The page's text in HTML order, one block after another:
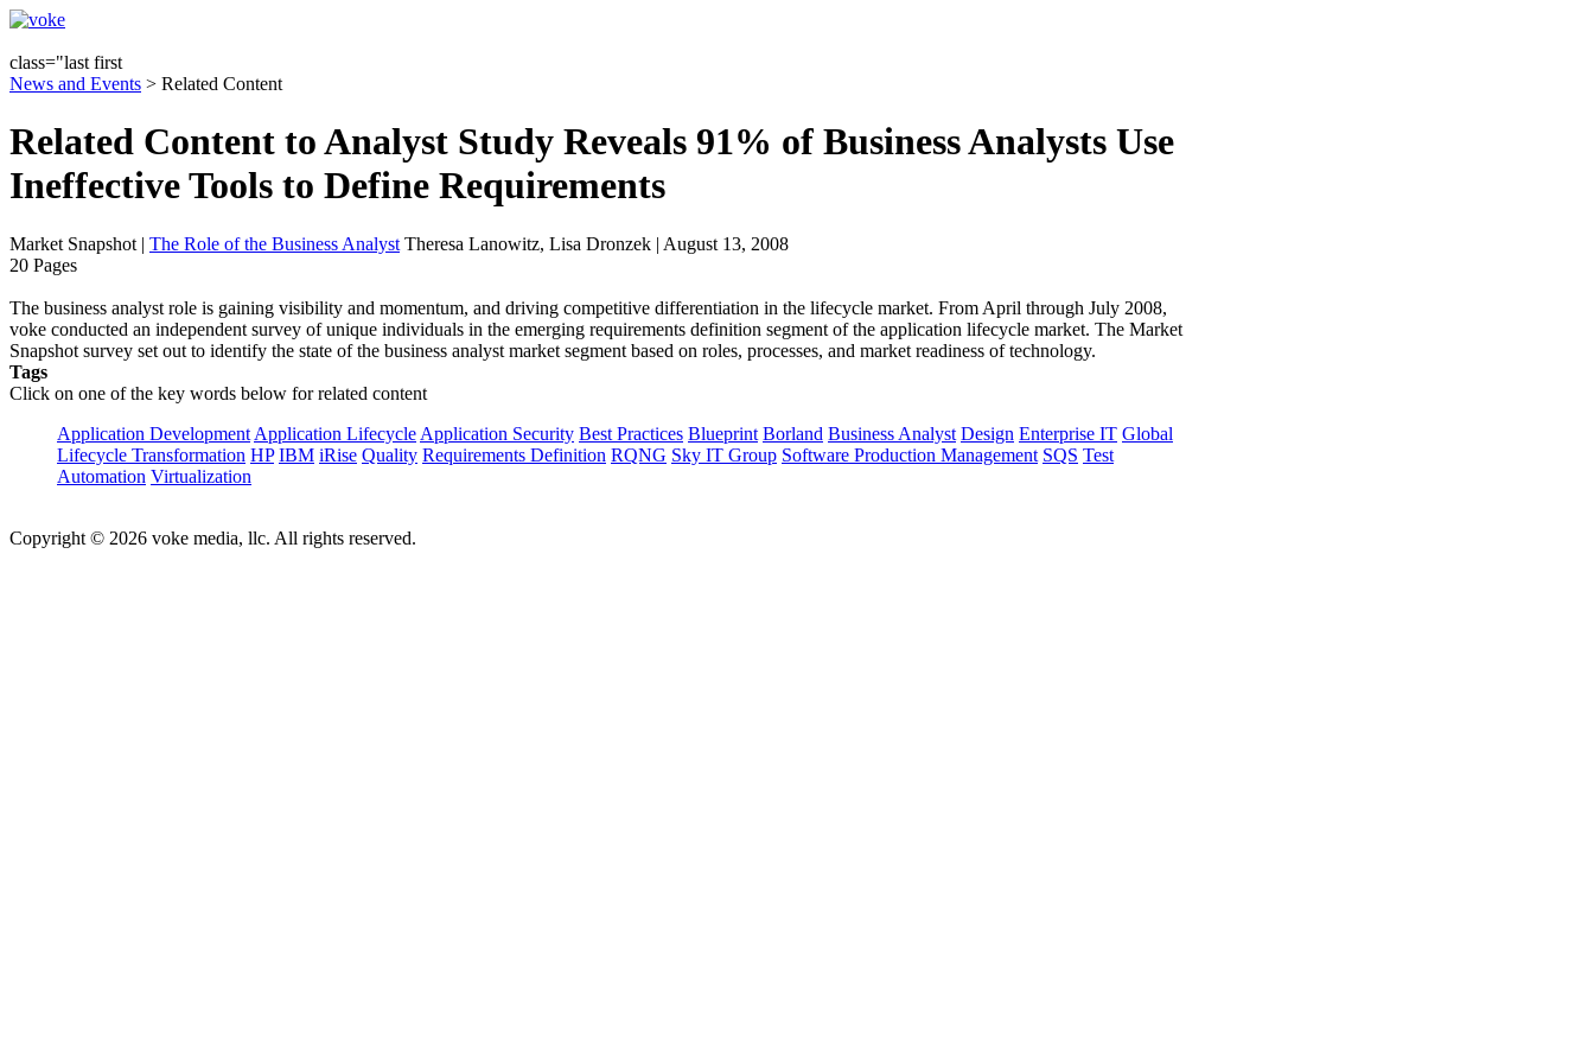
class="last first
News and Events > Related Content
Related Content to Analyst Study Reveals 91% of Business Analysts Use
Ineffective Tools to Define Requirements
Market Snapshot | The Role of the Business Analyst Theresa Lanowitz, Lisa Dronzek | August 13, 2008
20 Pages
The business analyst role is gaining visibility and momentum, and driving competitive differentiation in the lifecycle market. From April through July 2008,
voke conducted an independent survey of unique individuals in the emerging requirements definition segment of the application lifecycle market. The Market
Snapshot survey set out to identify the state of the business analyst market segment based on roles, processes, and market readiness of technology.
Tags
Click on one of the key words below for related content
Application Development Application Lifecycle Application Security Best Practices Blueprint Borland Business Analyst Design Enterprise IT Global
Lifecycle Transformation HP IBM iRise Quality Requirements Definition RQNG Sky IT Group Software Production Management SQS Test
Automation Virtualization
Copyright © 2026 voke media, llc. All rights reserved.